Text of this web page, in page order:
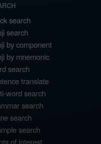
search
search
by component
by mnemonic
search
translate
word search
search
search
search
of interest